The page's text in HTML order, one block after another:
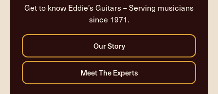
Get to know Eddie’s Guitars – Serving musicians
since 1971.